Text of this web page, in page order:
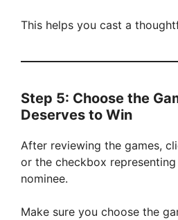
This helps you cast a
Step 5: Choose the
Deserves to Win
After reviewing the games,
or the checkbox
nominee.
Make sure you choose the